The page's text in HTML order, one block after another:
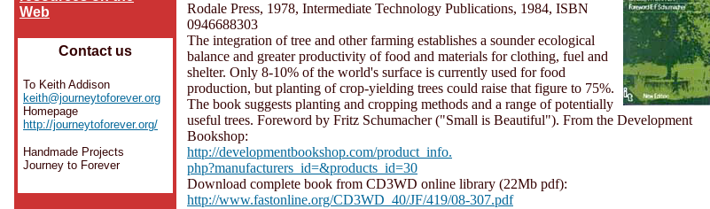
Web
Contact us
To Keith Addison
keith@journeytoforever.org
Homepage
http://journeytoforever.org/
Handmade Projects
Journey to Forever
Rodale Press, 1978, Intermediate Technology Publications, 1984, ISBN
0946688303
The integration of tree and other farming establishes a sounder ecological
balance and greater productivity of food and materials for clothing, fuel and
shelter. Only 8-10% of the world's surface is currently used for food
production, but planting of crop-yielding trees could raise that figure to 75%.
The book suggests planting and cropping methods and a range of potentially
useful trees. Foreword by Fritz Schumacher ("Small is Beautiful"). From the Development
Bookshop:
http://developmentbookshop.com/product_info.
php?manufacturers_id=&products_id=30
Download complete book from CD3WD online library (22Mb pdf):
http://www.fastonline.org/CD3WD_40/JF/419/08-307.pdf